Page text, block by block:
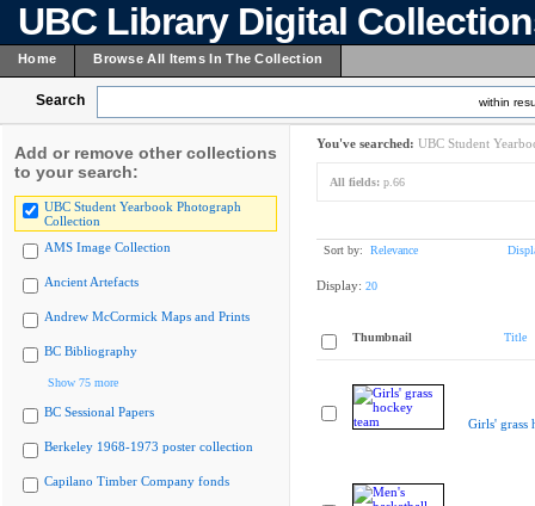
UBC Library Digital
Home Browse All Items In The Collection
Search within
Add or remove other collections
to your search:
UBC Student Yearbook Photograph
Collection
AMS Image Collection
Ancient Artefacts
Andrew McCormick Maps and Prints
BC Bibliography
Show 75 more
BC Sessional Papers
Berkeley 1968-1973 poster collection
Capilano Timber Company fonds
You've searched: UBC Student
All fields: p.66
Sort by: Relevance
Display: 20
Thumbnail Title
Girls' grass